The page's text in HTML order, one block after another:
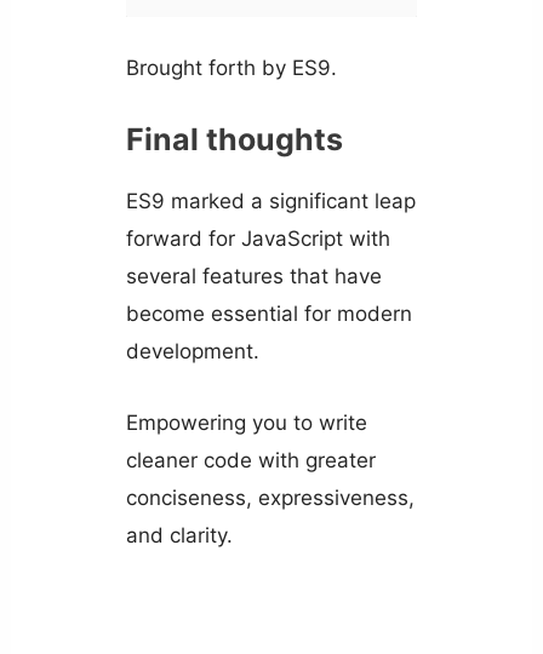
Brought forth by ES9.
Final thoughts
ES9 marked a significant leap
forward for JavaScript with
several features that have
become essential for modern
development.
Empowering you to write
cleaner code with greater
conciseness, expressiveness,
and clarity.